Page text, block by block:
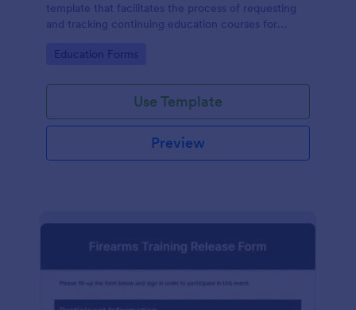
template that facilitates the process of requesting
and tracking continuing education courses for
healthcare training administration smoother and
Go to Category:
Education Forms
Use Template
Preview